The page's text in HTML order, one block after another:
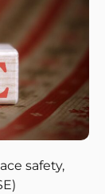
safety,